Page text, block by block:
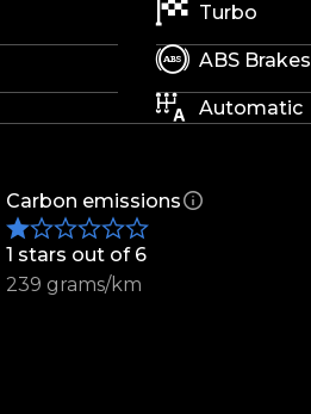
Turbo
ABS Brakes
Automatic
Carbon emissions
1 stars out of 6
239 grams/km